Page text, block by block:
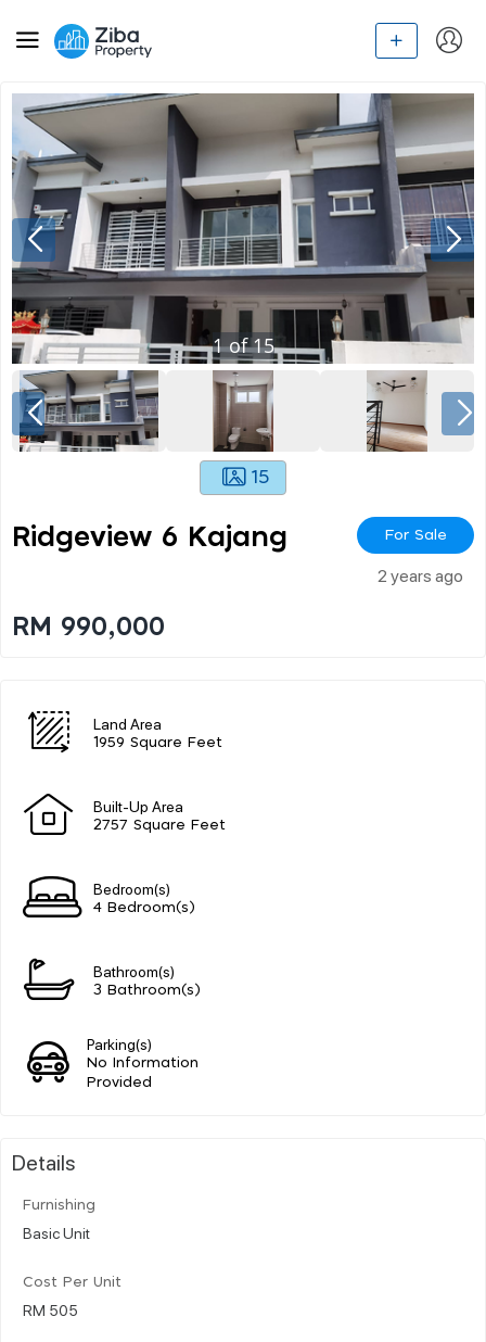
1of15
15
Ridgeview 6 Kajang For Sale
2 years ago
RM 990,000
Land Area
1959 Square Feet
Built-Up Area
2757 Square Feet
Bedroom(s)
4 Bedroom(s)
Bathroom(s)
3 Bathroom(s)
Parking(s)
No Information
Provided
Details
Furnishing
Basic Unit
Cost Per Unit
RM 505